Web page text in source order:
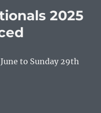
2025
to Sunday 29th